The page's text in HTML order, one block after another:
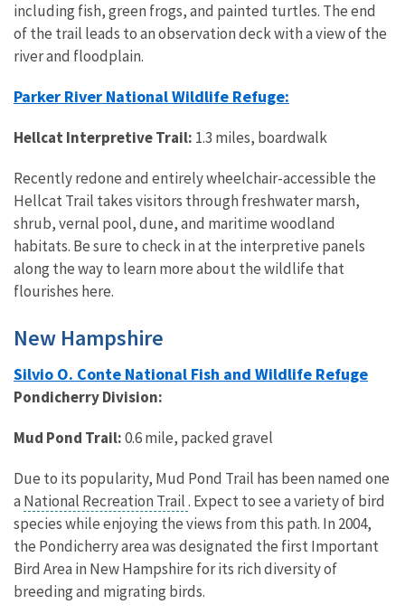
including fish, green frogs, and painted turtles. The end
of the trail leads to an observation deck with a view of the
river and floodplain.
Parker River National Wildlife Refuge:
Hellcat Interpretive Trail: 1.3 miles, boardwalk
Recently redone and entirely wheelchair-accessible the
Hellcat Trail takes visitors through freshwater marsh,
shrub, vernal pool, dune, and maritime woodland
habitats. Be sure to check in at the interpretive panels
along the way to learn more about the wildlife that
flourishes here.
New Hampshire
Silvio O. Conte National Fish and Wildlife Refuge
Pondicherry Division:
Mud Pond Trail:0.6 mile, packed gravel
Due to its popularity, Mud Pond Trail has been named one
a National Recreation Trail. Expect to see a variety of bird
species while enjoying the views from this path. In 2004,
the Pondicherry area was designated the first Important
Bird Area in New Hampshire for its rich diversity of
breeding and migrating birds.